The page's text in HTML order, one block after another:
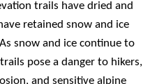
trails have dried and
retained snow and ice
snow and ice continue to
pose a danger to hikers,
and sensitive alpine